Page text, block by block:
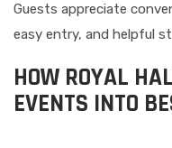
Guests appreciate
easy entry, and helpful
HOW ROYAL
EVENTS INTO